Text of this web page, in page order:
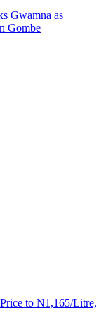
Gwamna as
Gombe
to N1,165/Litre,